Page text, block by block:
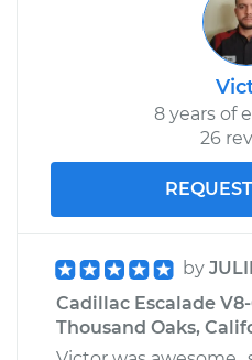
8 years of
26
by
Cadillac Escalade
Thousand Oaks,